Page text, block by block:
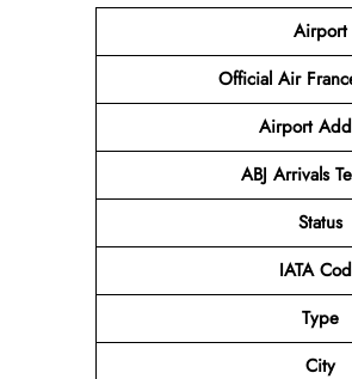
Airport
Official Air
Airport
ABJ Arrivals
Status
IATA
Type
City